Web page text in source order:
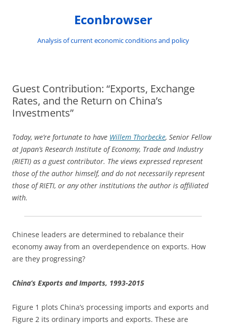
Econbrowser
Analysis of current economic conditions and policy
Guest Contribution: “Exports, Exchange
Rates, and the Return on China’s
Investments”
Today, we’re fortunate to have Willem Thorbecke, Senior Fellow
at Japan’s Research Institute of Economy, Trade and Industry
(RIETI) as a guest contributor. The views expressed represent
those of the author himself, and do not necessarily represent
those of RIETI, or any other institutions the author is affiliated
with.
Chinese leaders are determined to rebalance their
economy away from an overdependence on exports. How
are they progressing?
China’s Exports and Imports, 1993-2015
Figure 1 plots China’s processing imports and exports and
Figure 2 its ordinary imports and exports. These are